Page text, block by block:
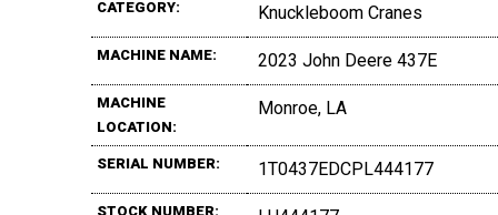
CATEGORY: Knuckleboom Cranes
MACHINE NAME: 2023 John Deere 437E
MACHINE
LOCATION:
Monroe, LA
SERIAL NUMBER: 1T0437EDCPL444177
STOCK NUMBER: